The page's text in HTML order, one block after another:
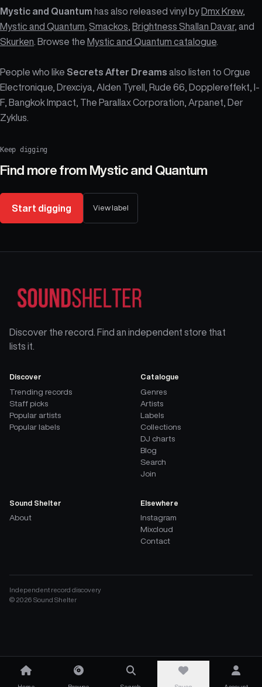
Mystic and Quantum has also released vinyl by Dmx Krew,
Mystic and Quantum Smackos Brightness Shallan Davar, and
Skurken . Browse the Mystic and Quantum catalogue
People who like Secrets After Dreams also listen to Orgue
Electronique, Drexciya, Alden Tyrell, Rude 66, Dopplereffekt, I-
F, Bangkok Impact, The Parallax Corporation, Arpanet, Der
Zyklus.
Keep digging
Find more from Mystic and Quantum
Start digging View label
Discover the record. Find an independent store that
lists it.
Discover
Trending records
Staff picks
Popular artists
Popular labels
Catalogue
Genres
Artists
Labels
Collections
DJ charts
Blog
Search
Join
Sound Shelter
About
Elsewhere
Instagram
Mixcloud
Contact
Independent record discovery
© 2026 Sound Shelter